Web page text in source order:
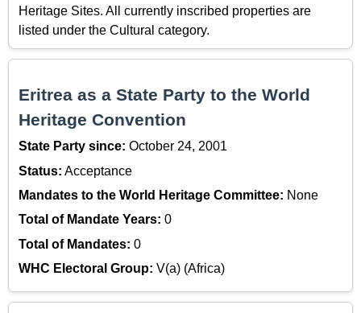
Heritage Sites. All currently inscribed properties are
listed under the Cultural category.
Eritrea as a State Party to the World
Heritage Convention
State Party since: October 24, 2001
Status: Acceptance
Mandates to the World Heritage Committee: None
Total of Mandate Years: 0
Total of Mandates: 0
WHC Electoral Group: V(a) (Africa)